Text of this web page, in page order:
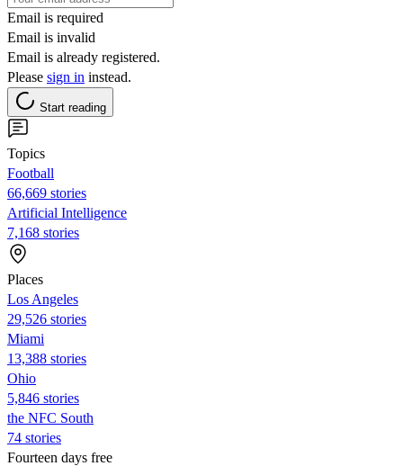
Email is required
Email is invalid
Email is already registered.
Please sign in instead.
Start reading
Topics
Football
66,669 stories
Artificial Intelligence
7,168 stories
Places
Los Angeles
29,526 stories
Miami
13,388 stories
Ohio
5,846 stories
the NFC South
74 stories
Fourteen days free